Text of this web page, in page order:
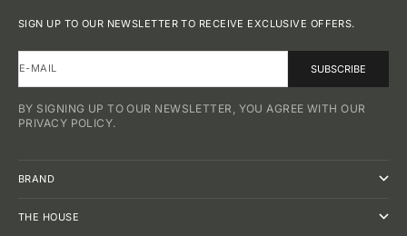
SIGN UP TO OUR NEWSLETTER TO RECEIVE EXCLUSIVE OFFERS.
E-MAIL SUBSCRIBE
BY SIGNING UP TO OUR NEWSLETTER, YOU AGREE WITH OUR
PRIVACY POLICY.
BRAND
THE HOUSE